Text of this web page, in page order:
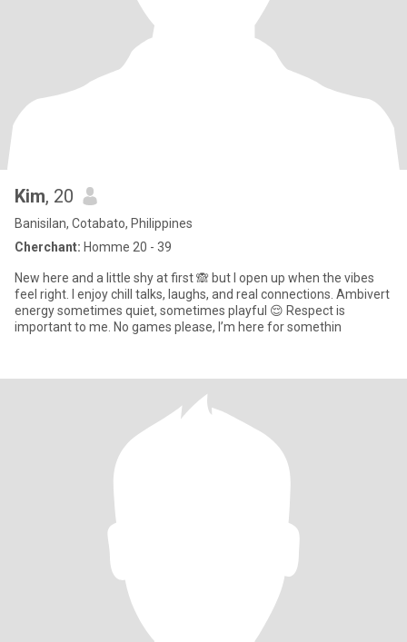
Kim, 20
Banisilan, Cotabato, Philippines
Cherchant: Homme 20 - 39
New here and a little shy at first 🙈 but I open up when the vibes
feel right. I enjoy chill talks, laughs, and real connections. Ambivert
energy sometimes quiet, sometimes playful 😌 Respect is
important to me. No games please, I’m here for somethin